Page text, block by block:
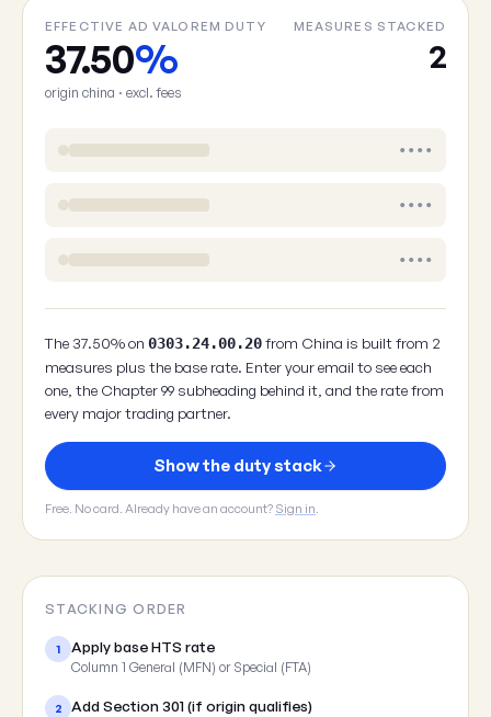
EFFECTIVE AD VALOREM DUTY
37.50%
origin china · excl. fees
MEASURES STACKED
2
••••
••••
••••
The 37.50% on 0303.24.00.20from China is built from 2
measures plus the base rate. Enter your email to see each
one, the Chapter 99 subheading behind it, and the rate from
every major trading partner.
Show the duty stack
Free. No card. Already have an account? Sign in.
STACKING ORDER
1 Apply base HTS rate
Column 1 General (MFN) or Special (FTA)
2 Add Section 301 (if origin qualifies)